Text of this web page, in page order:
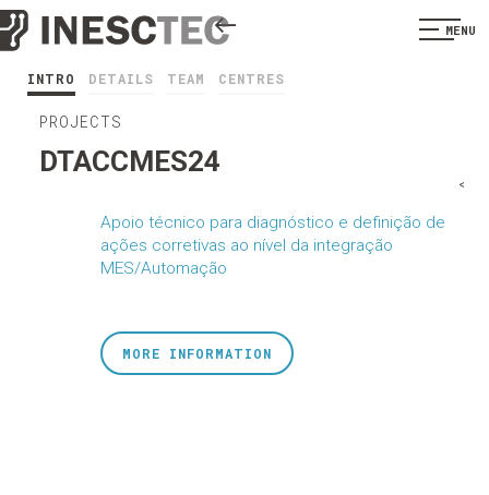
MENU
INTRO DETAILS TEAM CENTRES
PROJECTS
DTACCMES24
Apoio técnico para diagnóstico e definição de
ações corretivas ao nível da integração
MES/Automação
<
MORE INFORMATION